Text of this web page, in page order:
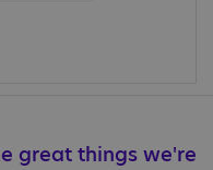
great things we're